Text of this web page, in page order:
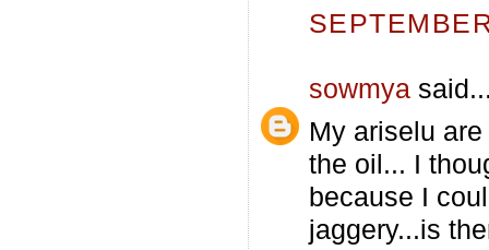
sowmya
My ariselu
the oil... I
because I
jaggery...is